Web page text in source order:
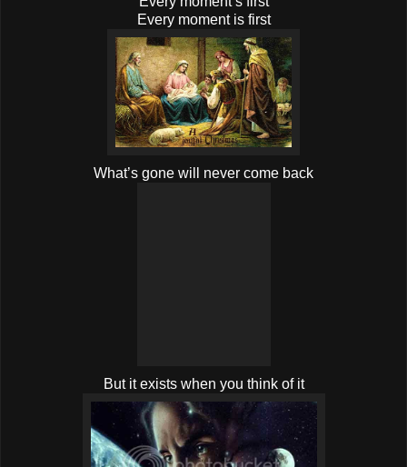
Every moment is first
What’s gone will never come back
But it exists when you think of it